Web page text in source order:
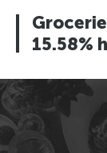
15.58%